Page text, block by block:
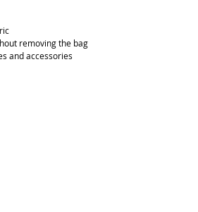
removing the bag
and accessories